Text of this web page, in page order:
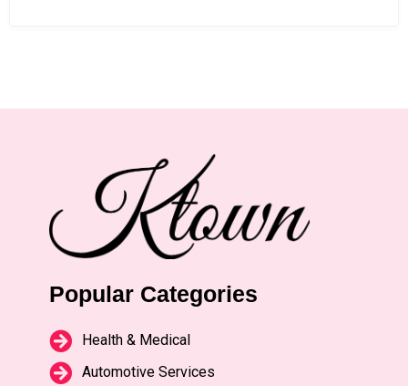
Popular Categories
Health & Medical
Automotive Services